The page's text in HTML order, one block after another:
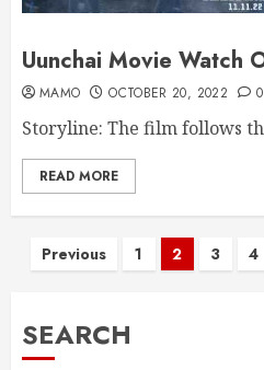
Uunchai Movie Watch
MAMO OCTOBER 20, 2022 0
Storyline: The film follows
READ MORE
Posts
Previous 1 2 3 4
SEARCH